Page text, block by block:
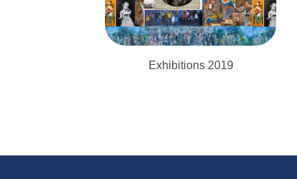
Exhibitions 2019